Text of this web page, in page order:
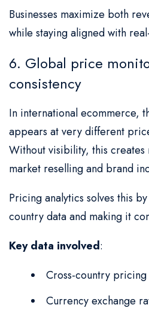
Businesses maximize both
while staying aligned with
6. Global price
consistency
In international ecommerce,
appears at very different
Without visibility, this creates
market reselling and brand
Pricing analytics solves this
country data and making it
Key data involved:
Cross-country pricing
Currency exchange